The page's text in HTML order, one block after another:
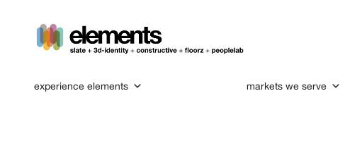
experience elements markets we serve